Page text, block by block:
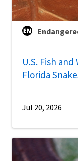
U.S. Fish
Florida
Jul 20, 2026